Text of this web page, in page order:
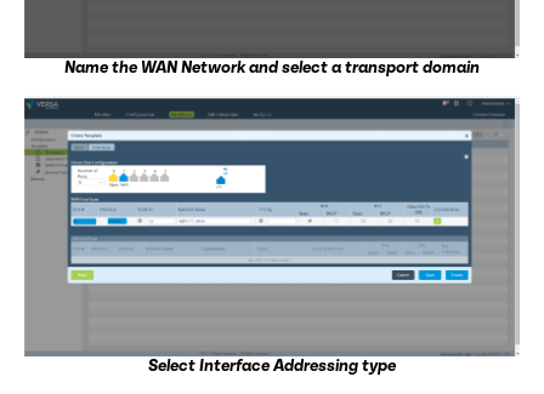
Name the WAN Network and select a transport domain
Select Interface Addressing type